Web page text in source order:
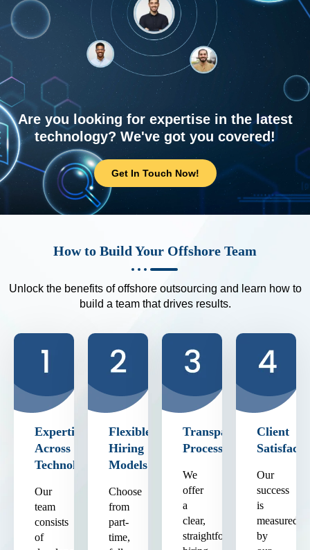
Are you looking for expertise in the latest
technology? We've got you covered!
Get In Touch Now!
How to Build Your Offshore Team
Unlock the benefits of offshore outsourcing and learn how to
build a team that drives results.
Expertise
Across
Technologies
Our
team
consists
of
Flexible
Hiring
Models
Choose
from
part-
time,
Transparent
Process
We
offer
a
clear,
straightforward
Client
Our
success
is
measured
by